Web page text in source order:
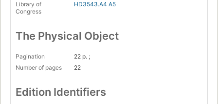
Library of
Congress
HD3543.A4 A5
The Physical Object
Pagination
22 p. ;
Number of pages
22
Edition Identifiers